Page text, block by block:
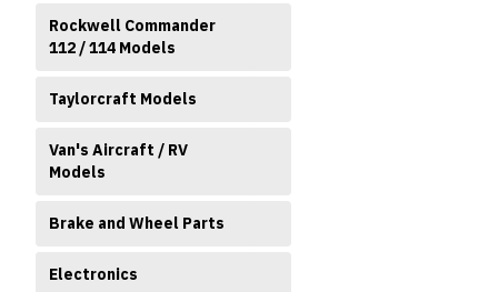
Rockwell Commander
112 / 114 Models
Taylorcraft Models
Van's Aircraft / RV
Models
Brake and Wheel Parts
Electronics